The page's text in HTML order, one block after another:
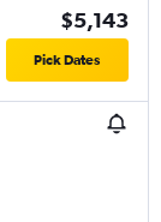
$5,143
Pick Dates